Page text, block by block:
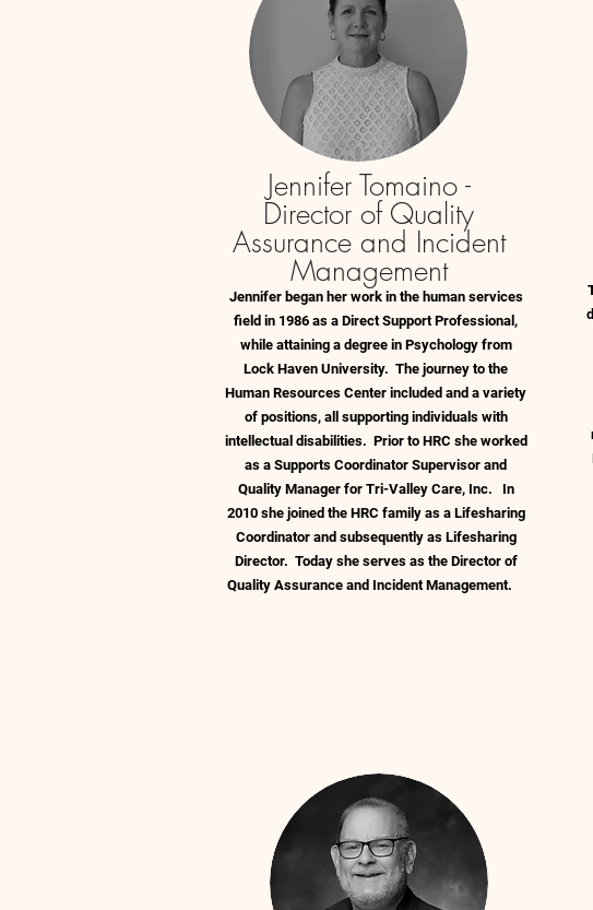
Jennifer Tomaino -
Director of Quality
Assurance and Incident
Management
Jennifer began her work in the human services
field in 1986 as a Direct Support Professional,
while attaining a degree in Psychology from
Lock Haven University. The journey to the
Human Resources Center included and a variety
of positions, all supporting individuals with
intellectual disabilities. Prior to HRC she worked
as a Supports Coordinator Supervisor and
Quality Manager for Tri-Valley Care, Inc. In
2010 she joined the HRC family as a Lifesharing
Coordinator and subsequently as Lifesharing
Director. Today she serves as the Director of
Quality Assurance and Incident Management.